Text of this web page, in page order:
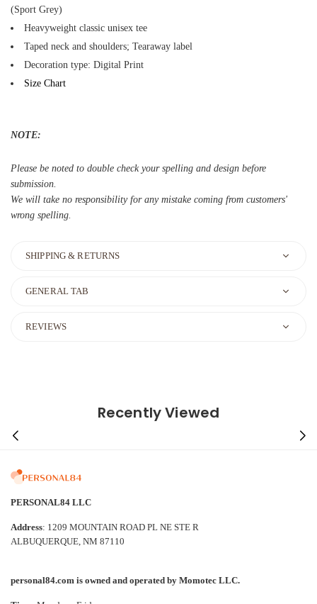
(Sport Grey)
Heavyweight classic unisex tee
Taped neck and shoulders; Tearaway label
Decoration type: Digital Print
Size Chart
NOTE:
Please be noted to double check your spelling and design before
submission.
We will take no responsibility for any mistake coming from customers'
wrong spelling.
SHIPPING & RETURNS
GENERAL TAB
REVIEWS
Recently Viewed
PERSONAL84 LLC
Address: 1209 MOUNTAIN ROAD PL NE STE R
ALBUQUERQUE, NM 87110
personal84.com is owned and operated by Momotec LLC.